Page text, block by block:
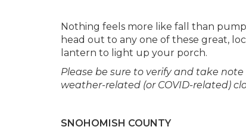
Nothing feels more like fall than
head out to any one of these great,
lantern to light up your porch.
Please be sure to verify and take
weather-related (or COVID-related)
SNOHOMISH COUNTY